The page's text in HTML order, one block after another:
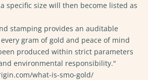
specific size will then become listed as
stamping provides an auditable
gram of gold and peace of mind
produced within strict parameters
environmental responsibility."
what-is-smo-gold/